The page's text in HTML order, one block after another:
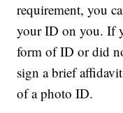
requirement, you
your ID on you. If
form of ID or did
sign a brief
of a photo ID.